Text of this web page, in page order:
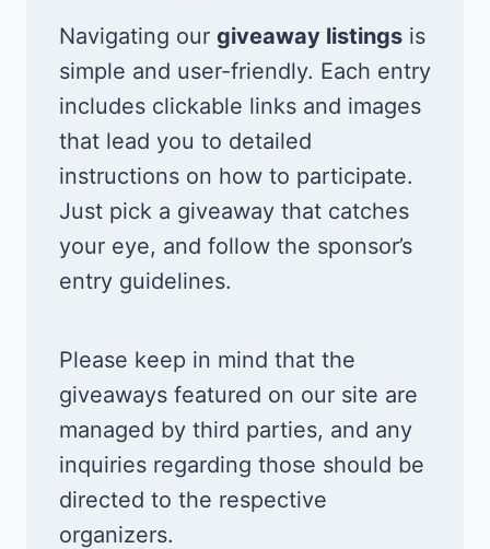
Navigating our giveaway listings is
simple and user-friendly. Each entry
includes clickable links and images
that lead you to detailed
instructions on how to participate.
Just pick a giveaway that catches
your eye, and follow the sponsor’s
entry guidelines.
Please keep in mind that the
giveaways featured on our site are
managed by third parties, and any
inquiries regarding those should be
directed to the respective
organizers.